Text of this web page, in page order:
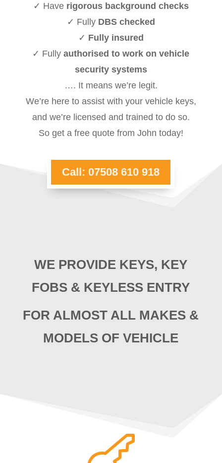
✓ Have rigorous background checks
✓ FullyDBS checked
✓ Fully insured
✓ Fullyauthorised to work on vehicle
security systems
…. It means we’re legit.
We’re here to assist with your vehicle keys,
and we’re licensed and trained to do so.
So get a free quote from John today!
Call: 07508 610 918
WE PROVIDE KEYS, KEY
FOBS & KEYLESS ENTRY
FOR ALMOST ALL MAKES &
MODELS OF VEHICLE